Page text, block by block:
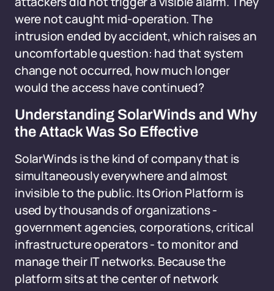
were not caught mid-operation. The
intrusion ended by accident, which raises an
uncomfortable question: had that system
change not occurred, how much longer
would the access have continued?
Understanding SolarWinds and Why
the Attack Was So Effective
SolarWinds is the kind of company that is
simultaneously everywhere and almost
invisible to the public. Its Orion Platform is
used by thousands of organizations -
government agencies, corporations, critical
infrastructure operators - to monitor and
manage their IT networks. Because the
platform sits at the center of network